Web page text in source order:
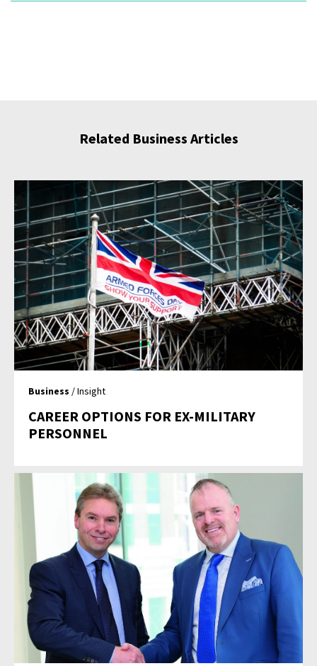
Related Business Articles
Business / Insight
CAREER OPTIONS FOR EX-MILITARY
PERSONNEL